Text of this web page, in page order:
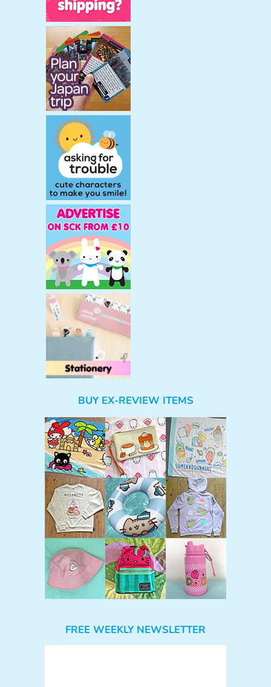
BUY EX-REVIEW ITEMS
FREE WEEKLY NEWSLETTER